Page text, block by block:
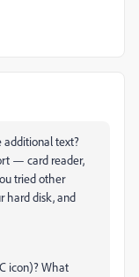
additional text?
— card reader,
tried other
hard disk, and
icon)? What